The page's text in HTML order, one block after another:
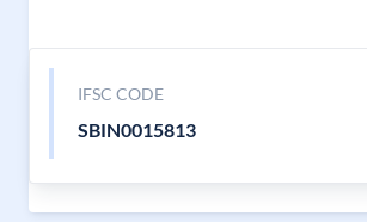
IFSC CODE
SBIN0015813